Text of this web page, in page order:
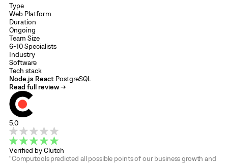
Type
Web Platform
Duration
Ongoing
Team Size
6-10 Specialists
Industry
Software
Tech stack
Node.js React PostgreSQL
Read full review →
5.0
Verified by Clutch
“Computools predicted all possible points of our business growth and